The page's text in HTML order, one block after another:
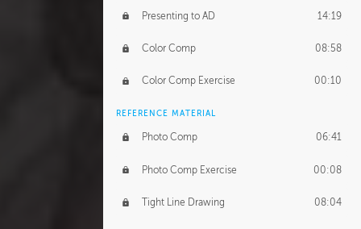
Presenting to AD 14:19
Color Comp 08:58
Color Comp Exercise 00:10
REFERENCE MATERIAL
Photo Comp 06:41
Photo Comp Exercise 00:08
Tight Line Drawing 08:04